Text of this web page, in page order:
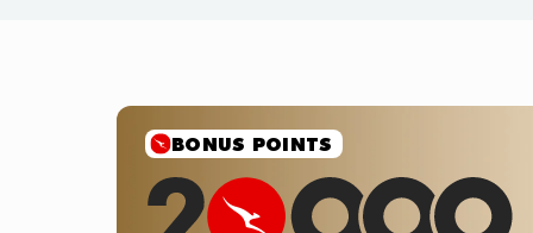
SALE